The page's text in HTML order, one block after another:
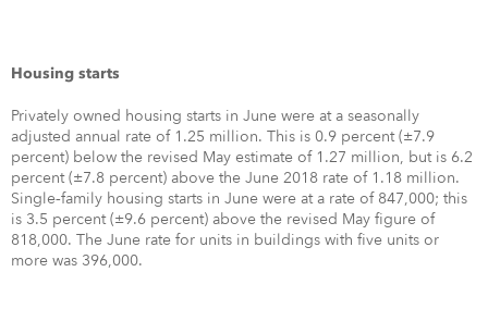
Housing starts
Privately owned housing starts in June were at a seasonally
adjusted annual rate of 1.25 million. This is 0.9 percent (±7.9
percent) below the revised May estimate of 1.27 million, but is 6.2
percent (±7.8 percent) above the June 2018 rate of 1.18 million.
Single‐family housing starts in June were at a rate of 847,000; this
is 3.5 percent (±9.6 percent) above the revised May figure of
818,000. The June rate for units in buildings with five units or
more was 396,000.